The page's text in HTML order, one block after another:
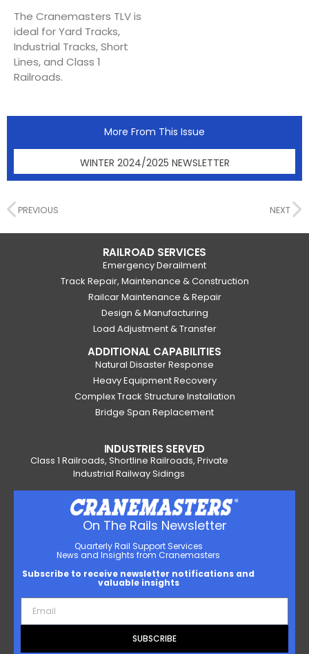
The Cranemasters TLV is
ideal for Yard Tracks,
Industrial Tracks, Short
Lines, and Class 1
Railroads.
More From This Issue
WINTER 2024/2025 NEWSLETTER
PREVIOUS NEXT
RAILROAD SERVICES
Emergency Derailment
Track Repair, Maintenance & Construction
Railcar Maintenance & Repair
Design & Manufacturing
Load Adjustment & Transfer
ADDITIONAL CAPABILITIES
Natural Disaster Response
Heavy Equipment Recovery
Complex Track Structure Installation
Bridge Span Replacement
INDUSTRIES SERVED
Class 1 Railroads, Shortline Railroads, Private
Industrial Railway Sidings
On The Rails Newsletter
Quarterly Rail Support Services
News and Insights from Cranemasters
Subscribe to receive newsletter notifications and
valuable insights
SUBSCRIBE